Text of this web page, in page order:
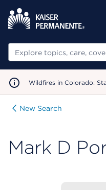
Search
Wildfires in Colorado:
New Search
Mark D